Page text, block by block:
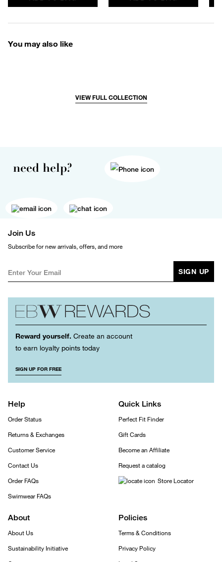
You may also like
VIEW FULL COLLECTION
need help?
Join Us
Subscribe for new arrivals, offers, and more
SIGN UP
Reward yourself. Create an account
to earn loyalty points today
SIGN UP FOR FREE
Help
Order Status
Returns & Exchanges
Customer Service
Contact Us
Order FAQs
Swimwear FAQs
Quick Links
Perfect Fit Finder
Gift Cards
Become an Affiliate
Request a catalog
Store Locator
About
About Us
Sustainability Initiative
Policies
Terms & Conditions
Privacy Policy